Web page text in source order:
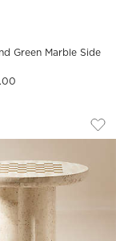
Green Marble
Green Marble Side
WOOD
Acacia Wood
WHITE
item 1